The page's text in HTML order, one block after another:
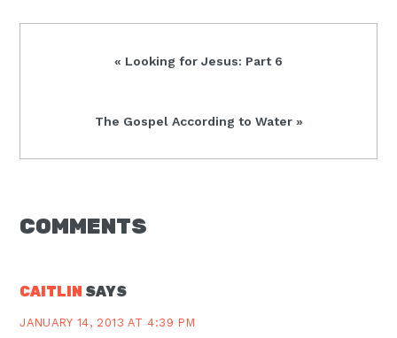
Previous
« Looking for Jesus: Part 6
Next
The Gospel According to Water »
READER
COMMENTS
CAITLIN SAYS
JANUARY 14, 2013 AT 4:39 PM